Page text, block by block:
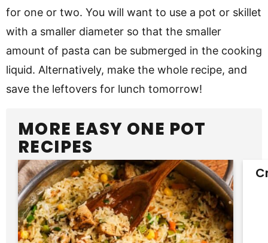
for one or two. You will want to use a pot or skillet
with a smaller diameter so that the smaller
amount of pasta can be submerged in the cooking
liquid. Alternatively, make the whole recipe, and
save the leftovers for lunch tomorrow!
MORE EASY ONE POT
RECIPES